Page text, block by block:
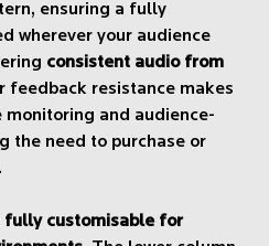
ensuring a fully
wherever your audience
consistent audio from
feedback resistance makes
and audience-
the need to purchase or
fully customisable for